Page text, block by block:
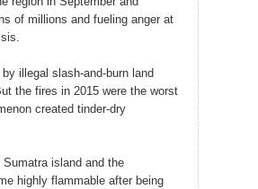
of millions and fueling anger at
illegal slash-and-burn land
the fires in 2015 were the worst
created tinder-dry
island and the
highly flammable after being